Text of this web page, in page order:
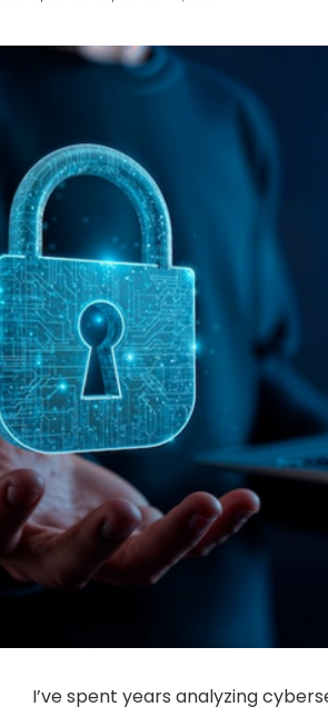
I’ve spent years analyzing